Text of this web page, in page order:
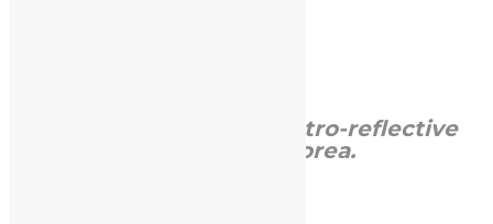
Leader of retro-reflective
materials in Korea.